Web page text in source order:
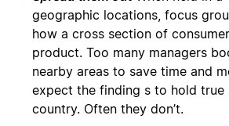
geographic locations, focus
how a cross section of
product. Too many managers
nearby areas to save time and
expect the finding s to hold true
country. Often they don’t.